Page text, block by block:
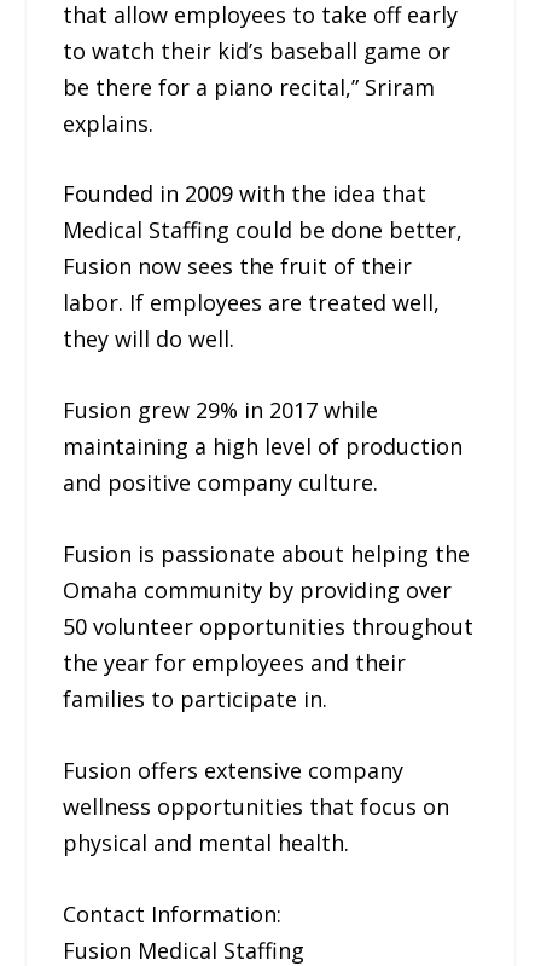
that allow employees to take off early
to watch their kid’s baseball game or
be there for a piano recital,” Sriram
explains.
Founded in 2009 with the idea that
Medical Staffing could be done better,
Fusion now sees the fruit of their
labor. If employees are treated well,
they will do well.
Fusion grew 29% in 2017 while
maintaining a high level of production
and positive company culture.
Fusion is passionate about helping the
Omaha community by providing over
50 volunteer opportunities throughout
the year for employees and their
families to participate in.
Fusion offers extensive company
wellness opportunities that focus on
physical and mental health.
Contact Information:
Fusion Medical Staffing